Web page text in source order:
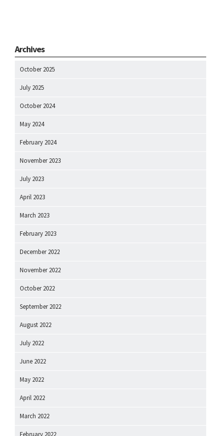
Archives
October 2025
July 2025
October 2024
May 2024
February 2024
November 2023
July 2023
April 2023
March 2023
February 2023
December 2022
November 2022
October 2022
September 2022
August 2022
July 2022
June 2022
May 2022
April 2022
March 2022